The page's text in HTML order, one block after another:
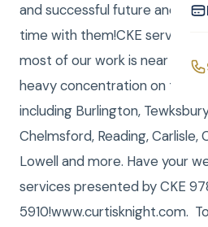
and successful future and it
time with them!CKE serves all
most of our work is near the
heavy concentration on towns
including Burlington,
Chelmsford, Reading, Carlisle,
Lowell and more. Have your
services presented by CKE
5910!www.curtisknight.com.